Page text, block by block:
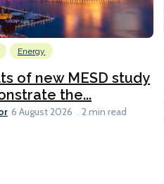
Energy
of new MESD study
the...
6 August 2026 2 min read